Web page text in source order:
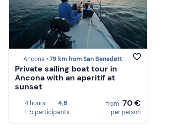
Ancona •79 km from San Benedetto del Tronto
Private sailing boat tour in
Ancona with an aperitif at
sunset
4 hours
4,6
1-5 participants
from 70 €
per person